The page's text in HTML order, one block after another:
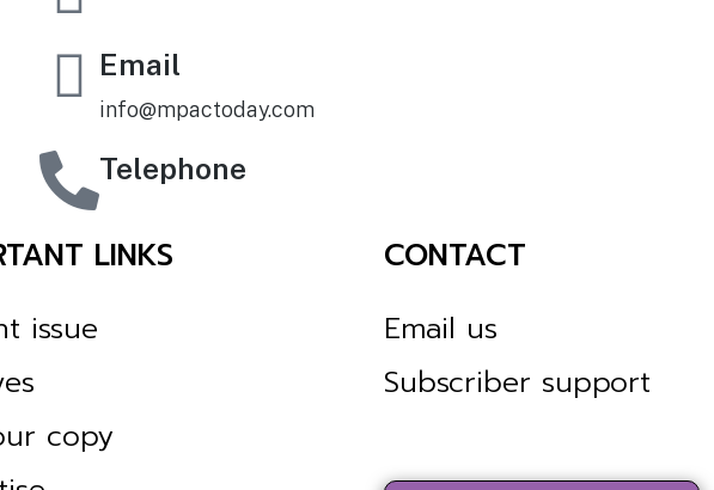
Email
info@mpactoday.com
Telephone
LINKS
issue
copy
CONTACT
Email us
Subscriber support